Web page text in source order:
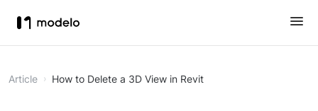
Article How to Delete a 3D View in Revit